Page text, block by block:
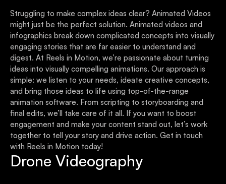
Struggling to make complex ideas clear? Animated Videos
might just be the perfect solution. Animated videos and
infographics break down complicated concepts into visually
engaging stories that are far easier to understand and
digest. At Reels in Motion, we’re passionate about turning
ideas into visually compelling animations. Our approach is
simple: we listen to your needs, ideate creative concepts,
and bring those ideas to life using top-of-the-range
animation software. From scripting to storyboarding and
final edits, we’ll take care of it all. If you want to boost
engagement and make your content stand out, let’s work
together to tell your story and drive action. Get in touch
with Reels in Motion today!
Drone Videography